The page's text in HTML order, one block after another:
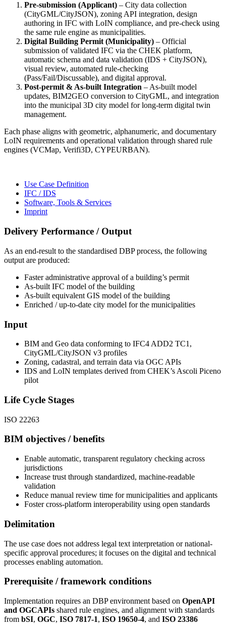
Pre-submission (Applicant) – City data collection
(CityGML/CityJSON), zoning API integration, design
authoring in IFC with LoIN compliance, and pre-check using
the same rule engine as municipalities.
Digital Building Permit (Municipality) – Official
submission of validated IFC via the CHEK platform,
automatic schema and data validation (IDS + CityJSON),
visual review, automated rule-checking
(Pass/Fail/Discussable), and digital approval.
Post-permit & As-built Integration – As-built model
updates, BIM2GEO conversion to CityGML, and integration
into the municipal 3D city model for long-term digital twin
management.
Each phase aligns with geometric, alphanumeric, and documentary
LoIN requirements and operational validation through shared rule
engines (VCMap, Verifi3D, CYPEURBAN).
Use Case Definition
IFC / IDS
Software, Tools & Services
Imprint
Delivery Performance / Output
As an end-result to the standardised DBP process, the following
output are produced:
Faster administrative approval of a building’s permit
As-built IFC model of the building
As-built equivalent GIS model of the building
Enriched / up-to-date city model for the municipalities
Input
BIM and Geo data conforming to IFC4 ADD2 TC1,
CityGML/CityJSON v3 profiles
Zoning, cadastral, and terrain data via OGC APIs
IDS and LoIN templates derived from CHEK’s Ascoli Piceno
pilot
Life Cycle Stages
ISO 22263
BIM objectives / benefits
Enable automatic, transparent regulatory checking across
jurisdictions
Increase trust through standardized, machine-readable
validation
Reduce manual review time for municipalities and applicants
Foster cross-platform interoperability using open standards
Delimitation
The use case does not address legal text interpretation or national-
specific approval procedures; it focuses on the digital and technical
processes enabling automation.
Prerequisite / framework conditions
Implementation requires an DBP environment based on OpenAPI
and OGCAPIs shared rule engines, and alignment with standards
from bSI, OGC, ISO 7817-1, ISO 19650-4, and ISO 23386